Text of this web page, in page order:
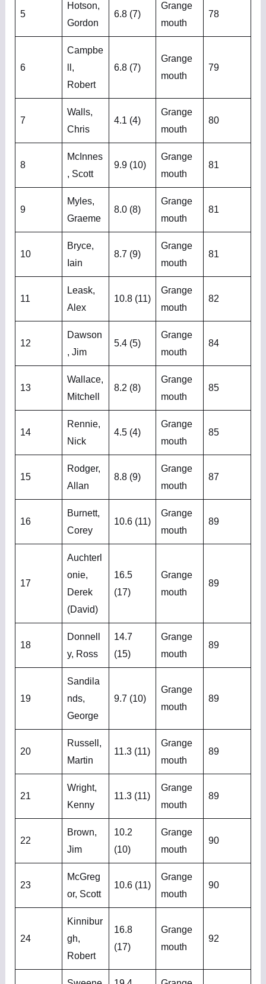
5
Hotson,
Gordon
6.8 (7)
Grange
mouth
78
6
Campbe
ll,
Robert
6.8 (7)
Grange
mouth
79
7
Walls,
Chris
4.1 (4)
Grange
mouth
80
8
McInnes
, Scott
9.9 (10)
Grange
mouth
81
9
Myles,
Graeme
8.0 (8)
Grange
mouth
81
10
Bryce,
Iain
8.7 (9)
Grange
mouth
81
11
Leask,
Alex
10.8 (11)
Grange
mouth
82
12
Dawson
, Jim
5.4 (5)
Grange
mouth
84
13
Wallace,
Mitchell
8.2 (8)
Grange
mouth
85
14
Rennie,
Nick
4.5 (4)
Grange
mouth
85
15
Rodger,
Allan
8.8 (9)
Grange
mouth
87
16
Burnett,
Corey
10.6 (11)
Grange
mouth
89
17
Auchterl
onie,
Derek
(David)
16.5
(17)
Grange
mouth
89
18
Donnell
y, Ross
14.7
(15)
Grange
mouth
89
19
Sandila
nds,
George
9.7 (10)
Grange
mouth
89
20
Russell,
Martin
11.3 (11)
Grange
mouth
89
21
Wright,
Kenny
11.3 (11)
Grange
mouth
89
22
Brown,
Jim
10.2
(10)
Grange
mouth
90
23
McGreg
or, Scott
10.6 (11)
Grange
mouth
90
24
Kinnibur
gh,
Robert
16.8
(17)
Grange
mouth
92